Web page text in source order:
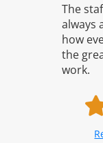
The
always
how
the
work.